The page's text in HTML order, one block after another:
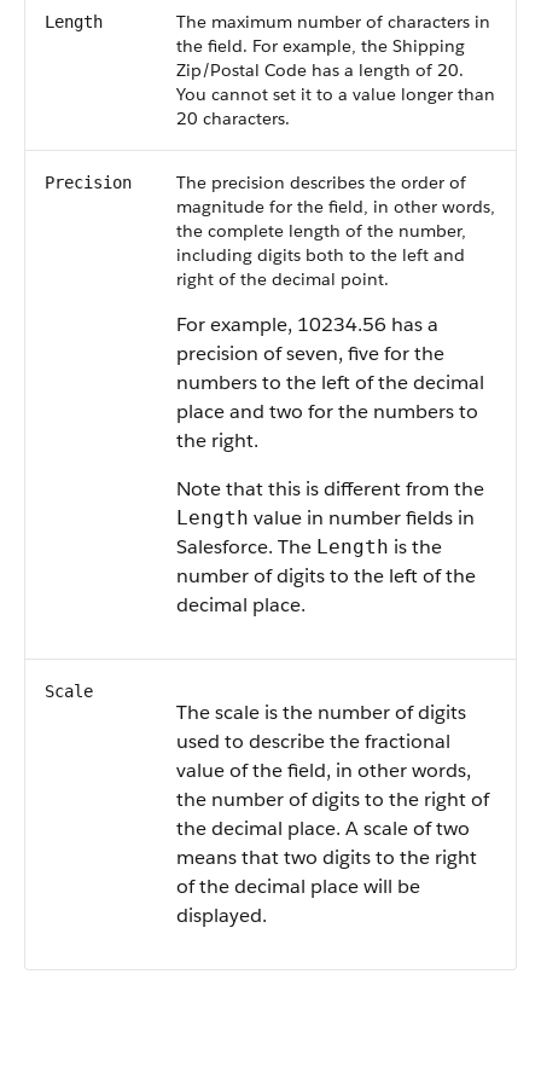
Length
The maximum number of characters in
the field. For example, the Shipping
Zip/Postal Code has a length of 20.
You cannot set it to a value longer than
20 characters.
Precision
The precision describes the order of
magnitude for the field, in other words,
the complete length of the number,
including digits both to the left and
right of the decimal point.
For example, 10234.56 has a
precision of seven, five for the
numbers to the left of the decimal
place and two for the numbers to
the right.
Note that this is different from the
Length value in number fields in
Salesforce. The Length is the
number of digits to the left of the
decimal place.
Scale
The scale is the number of digits
used to describe the fractional
value of the field, in other words,
the number of digits to the right of
the decimal place. A scale of two
means that two digits to the right
of the decimal place will be
displayed.